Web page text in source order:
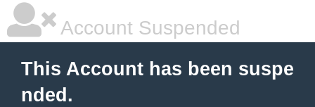
Account Suspended
This Account has been suspe
nded.